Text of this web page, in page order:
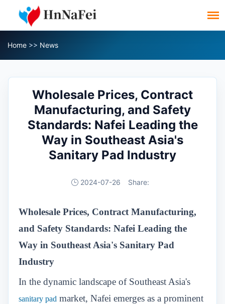
Home >> News
Wholesale Prices, Contract
Manufacturing, and Safety
Standards: Nafei Leading the
Way in Southeast Asia's
Sanitary Pad Industry
2024-07-26 Share:
Wholesale Prices, Contract Manufacturing,
and Safety Standards: Nafei Leading the
Way in Southeast Asia's Sanitary Pad
Industry
In the dynamic landscape of Southeast Asia's
sanitary pad market, Nafei emerges as a prominent